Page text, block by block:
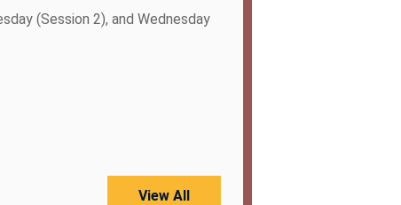
(Session 2), and Wednesday
View All